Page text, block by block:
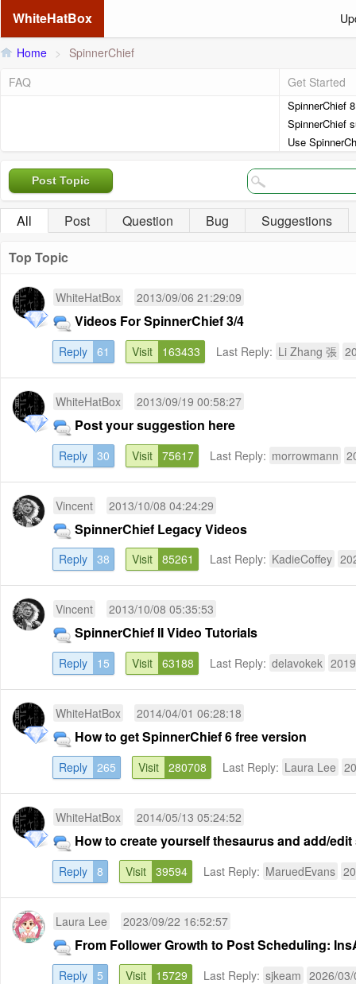
WhiteHatBox
Home >
SpinnerChief
FAQ
Get Started
SpinnerChief
SpinnerChief
Use
Post Topic
All Post Question Bug
Suggestions
Top Topic
WhiteHatBox 2013/09/06 21:29:09
Videos For SpinnerChief 3/4
Reply 61 Visit 163433 Last Reply: Li Zhang 張
WhiteHatBox 2013/09/19 00:58:27
Post your suggestion here
Reply 30 Visit 75617 Last Reply: morrowmann
Vincent 2013/10/08 04:24:29
SpinnerChief Legacy Videos
Reply 38 Visit 85261 Last Reply: KadieCoffey
Vincent 2013/10/08 05:35:53
SpinnerChief II Video Tutorials
Reply 15 Visit 63188 Last Reply: delavokek
WhiteHatBox 2014/04/01 06:28:18
How to get SpinnerChief 6 free version
Reply 265 Visit 280708 Last Reply: Laura Lee
WhiteHatBox 2014/05/13 05:24:52
How to create yourself thesaurus and add/
Reply 8 Visit 39594 Last Reply: MaruedEvans
Laura Lee 2023/09/22 16:52:57
From Follower Growth to Post Scheduling:
Reply 5 Visit 15729 Last Reply: sjkeam 2026/